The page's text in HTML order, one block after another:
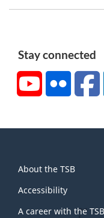
Stay connected
YouTubeFlickr
this
site
About the TSB
Accessibility
A career with the TSB